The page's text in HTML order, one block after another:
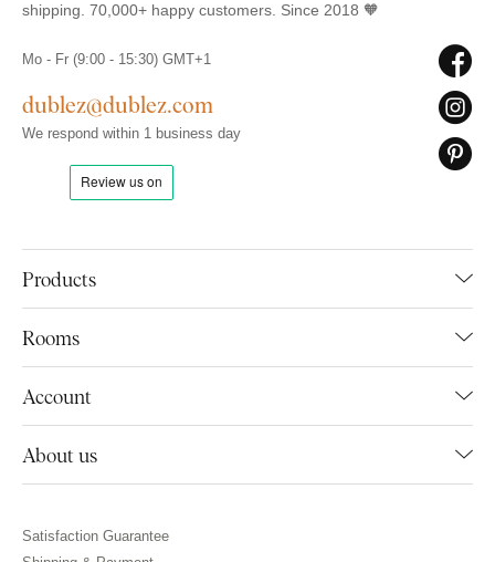
shipping. 70,000+ happy customers. Since 2018 🧡
Products
Rooms
Account
About us
Mo - Fr (9:00 - 15:30) GMT+1
dublez@dublez.com
We respond within 1 business day
Satisfaction Guarantee